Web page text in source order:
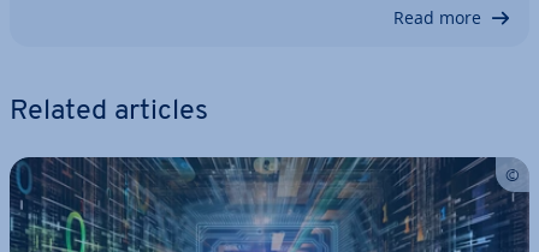
Read more
Related articles